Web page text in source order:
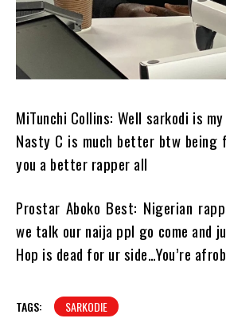
MiTunchi Collins: Well sarkodi is
Nasty C is much better btw being
you a better rapper all
Prostar Aboko Best: Nigerian
we talk our naija ppl go come and
Hop is dead for ur side…You’re
TAGS: SARKODIE